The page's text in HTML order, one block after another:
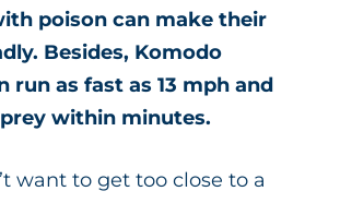
poison can make their
Besides, Komodo
run as fast as 13 mph and
within minutes.
want to get too close to a